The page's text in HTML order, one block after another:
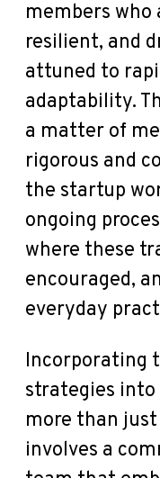
members who
resilient, and
attuned to
adaptability.
a matter of
rigorous and
the startup
ongoing
where these
encouraged,
everyday
Incorporating
strategies into
more than
involves a